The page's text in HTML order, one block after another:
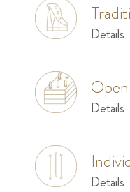
Details
Details
Details